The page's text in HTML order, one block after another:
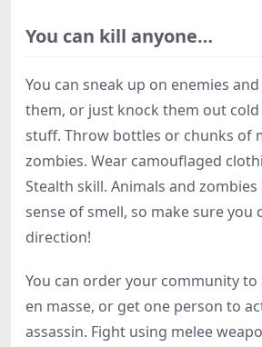
You can kill anyone…
You can sneak up on enemies
them, or just knock them out
stuff. Throw bottles or chunks of
zombies. Wear camouflaged
Stealth skill. Animals and zombies
sense of smell, so make sure you
direction!
You can order your community to
en masse, or get one person to
assassin. Fight using melee